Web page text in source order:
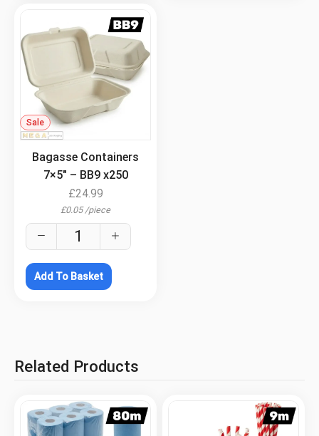
Sale .
Bagasse Containers
7×5″ – BB9 x250
£24.99
£0.05 /piece
Add To Basket
Related Products